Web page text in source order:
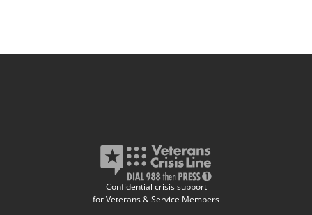
Confidential crisis support
for Veterans & Service Members